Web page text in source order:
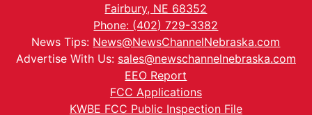
Fairbury, NE 68352
Phone: (402) 729-3382
News Tips: News@NewsChannelNebraska.com
Advertise With Us: sales@newschannelnebraska.com
EEO Report
FCC Applications
KWBE FCC Public Inspection File